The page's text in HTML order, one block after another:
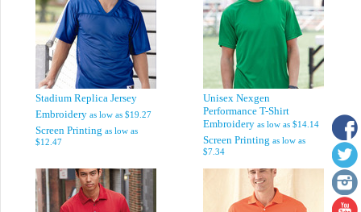
Stadium Replica Jersey
Embroidery as low as $19.27
Screen Printing as low as
$12.47
Unisex Nexgen
Performance T-Shirt
Embroidery as low as $14.14
Screen Printing as low as
$7.34